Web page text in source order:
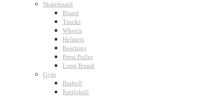
Skateboard
Board
Trucks
Wheels
Helmets
Bearings
Press Puller
Long Board
Gym
Barbell
Kettlebell